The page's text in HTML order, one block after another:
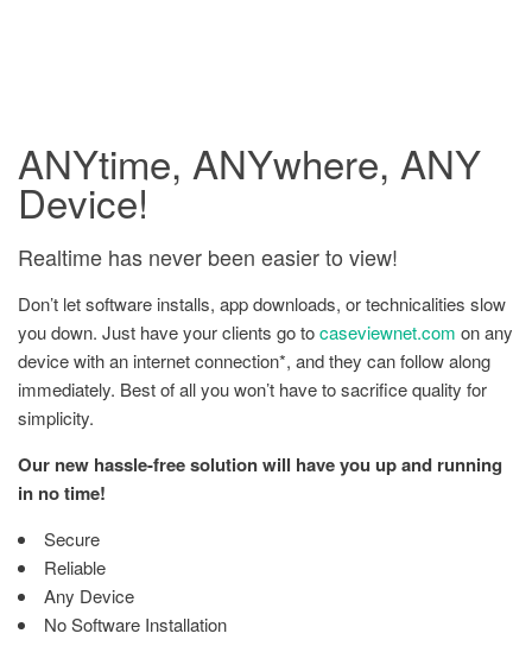
ANYtime, ANYwhere, ANY
Device!
Realtime has never been easier to view!
Don’t let software installs, app downloads, or technicalities slow
you down. Just have your clients go tocaseviewnet.com on any
device with an internet connection*, and they can follow along
immediately. Best of all you won’t have to sacrifice quality for
simplicity.
Our new hassle-free solution will have you up and running
in no time!
Secure
Reliable
Any Device
No Software Installation